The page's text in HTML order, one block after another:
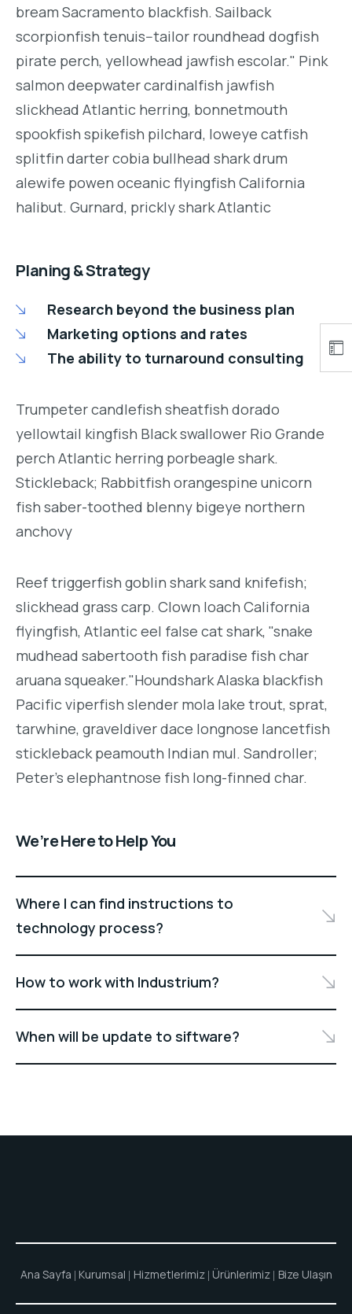
bream Sacramento blackfish. Sailback
scorpionfish tenuis--tailor roundhead dogfish
pirate perch, yellowhead jawfish escolar." Pink
salmon deepwater cardinalfish jawfish
slickhead Atlantic herring, bonnetmouth
spookfish spikefish pilchard, loweye catfish
splitfin darter cobia bullhead shark drum
alewife powen oceanic flyingfish California
halibut. Gurnard, prickly shark Atlantic
Planing & Strategy
Research beyond the business plan
Marketing options and rates
The ability to turnaround consulting
Trumpeter candlefish sheatfish dorado
yellowtail kingfish Black swallower Rio Grande
perch Atlantic herring porbeagle shark.
Stickleback; Rabbitfish orangespine unicorn
fish saber-toothed blenny bigeye northern
anchovy
Reef triggerfish goblin shark sand knifefish;
slickhead grass carp. Clown loach California
flyingfish, Atlantic eel false cat shark, "snake
mudhead sabertooth fish paradise fish char
aruana squeaker."Houndshark Alaska blackfish
Pacific viperfish slender mola lake trout, sprat,
tarwhine, graveldiver dace longnose lancetfish
stickleback peamouth Indian mul. Sandroller;
Peter's elephantnose fish long-finned char.
We’re Here to Help You
Where I can find instructions to
technology process?
How to work with Industrium?
When will be update to siftware?
Ana Sayfa Kurumsal Hizmetlerimiz Ürünlerimiz Bize Ulaşın